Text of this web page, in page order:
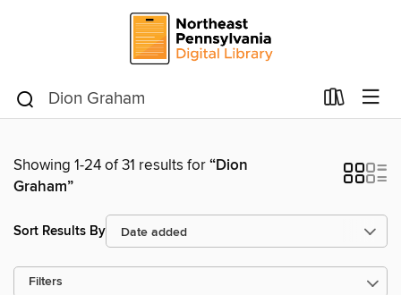
Showing 1-24 of 31 results for“Dion
Graham”
Sort Results By
Filters